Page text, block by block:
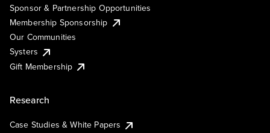
Sponsor & Partnership Opportunities
Membership Sponsorship
Our Communities
Systers
Gift Membership
Research
Case Studies & White Papers